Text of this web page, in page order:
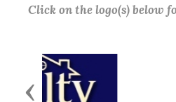
Click on the logo(s) below